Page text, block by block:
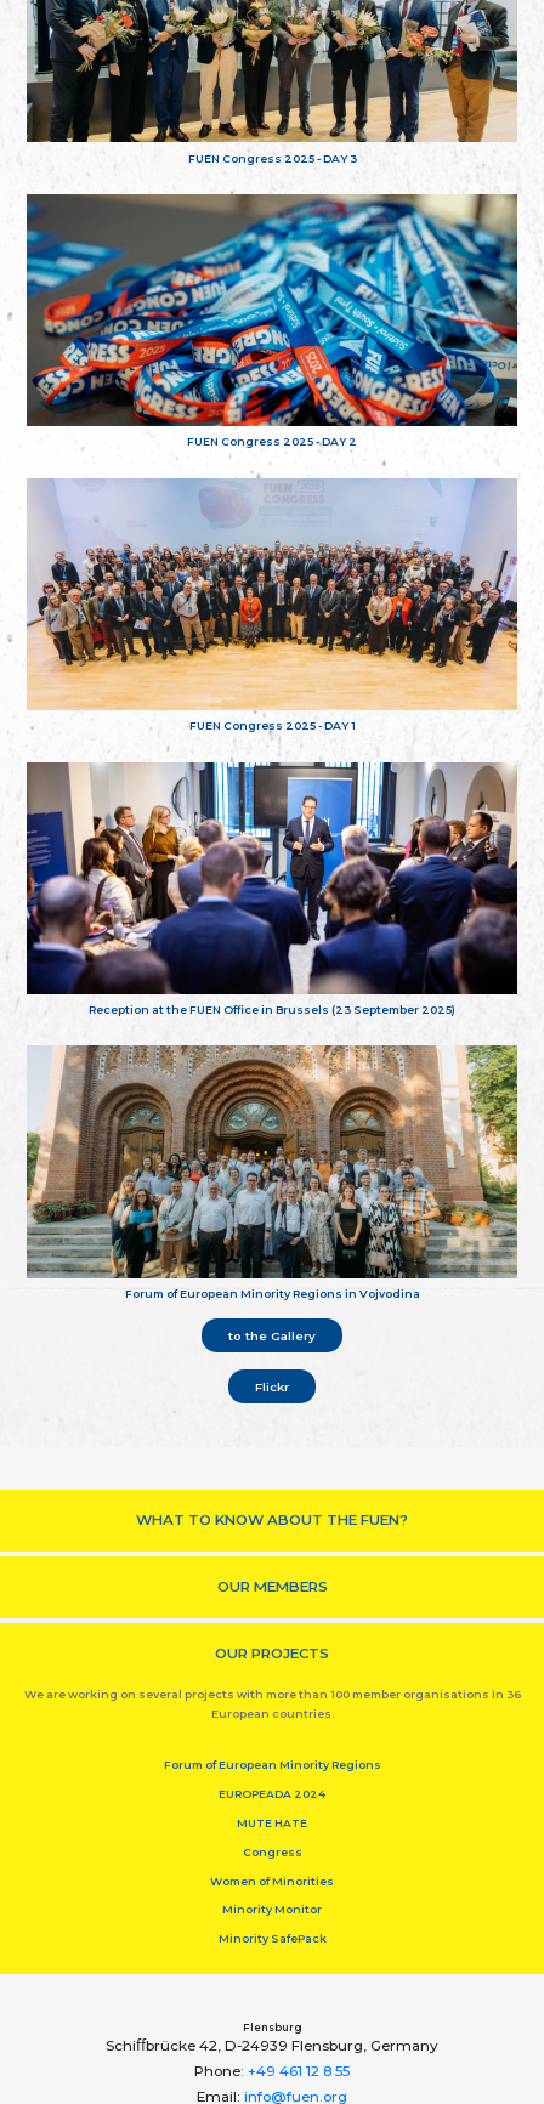
FUEN Congress 2025 - DAY 3
FUEN Congress 2025 - DAY 2
FUEN Congress 2025 - DAY 1
Reception at the FUEN Office in Brussels (23 September 2025)
Forum of European Minority Regions in Vojvodina
to the Gallery
Flickr
WHAT TO KNOW ABOUT THE FUEN?
OUR MEMBERS
OUR PROJECTS
We are working on several projects with more than 100 member organisations in 36
European countries.
Forum of European Minority Regions
EUROPEADA 2024
MUTE HATE
Congress
Women of Minorities
Minority Monitor
Minority SafePack
Flensburg
Schiﬀbrücke 42, D-24939 Flensburg, Germany
Phone: +49 461 12 8 55
Email: info@fuen.org